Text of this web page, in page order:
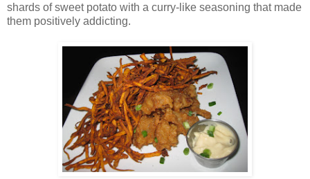
shards of sweet potato with a curry-like seasoning that made
them positively addicting.